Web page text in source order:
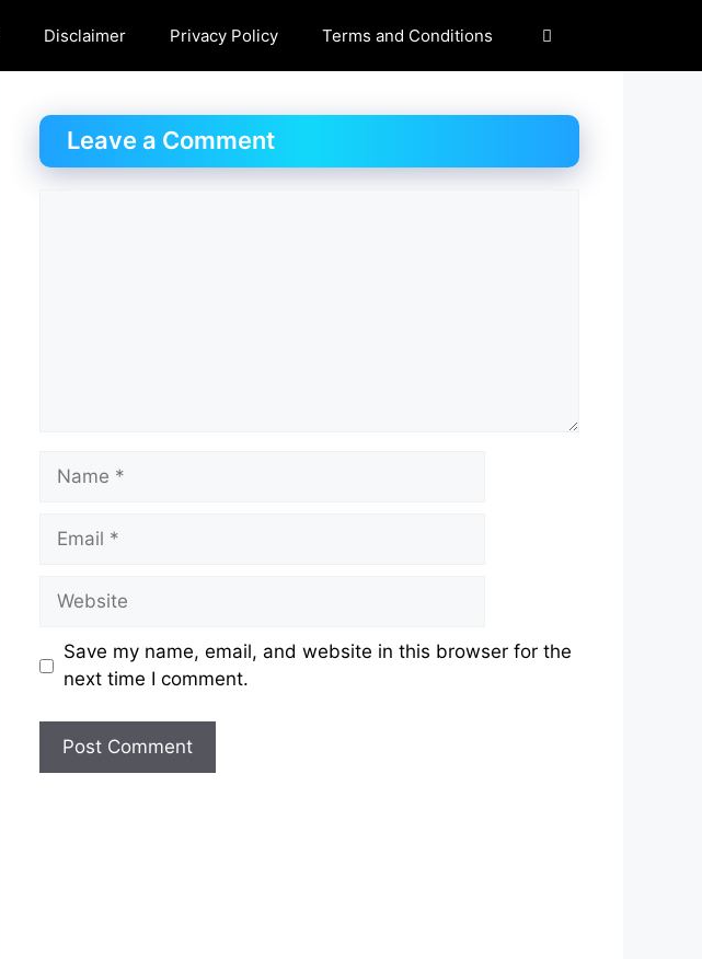
Disclaimer Privacy Policy Terms and Conditions
Leave a Comment
Name
Email
Website
Save my name, email, and website in this browser for the
next time I comment.